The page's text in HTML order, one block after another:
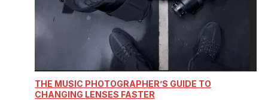
THE MUSIC PHOTOGRAPHER’S GUIDE TO
CHANGING LENSES FASTER